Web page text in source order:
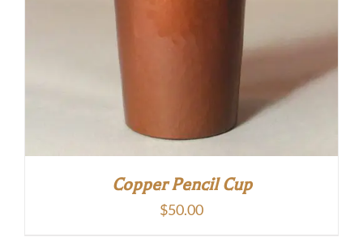
Copper Pencil Cup
$50.00